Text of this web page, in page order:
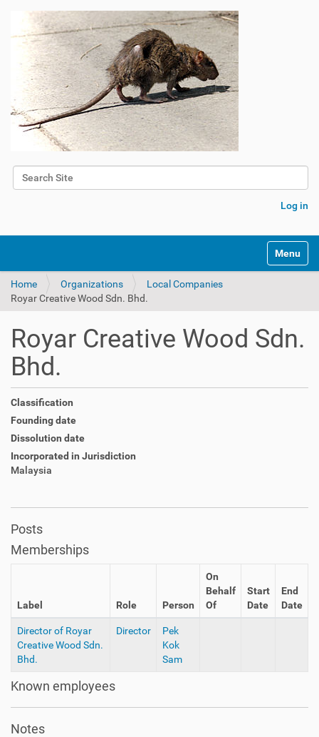
Search Site
Log in
Toggle
Home Organizations
Local Companies
Royar Creative Wood Sdn. Bhd.
Royar Creative Wood Sdn.
Bhd.
Classification
Founding date
Dissolution date
Incorporated in Jurisdiction
Malaysia
Posts
Memberships
Label Role Person
On
Behalf
Of
Start
Date
End
Date
Director of Royar
Creative Wood Sdn.
Bhd.
Director
Pek
Kok
Sam
Known employees
Notes